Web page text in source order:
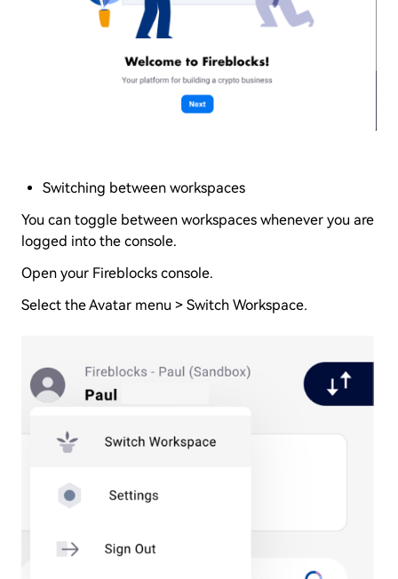
Switching between workspaces
You can toggle between workspaces whenever you are
logged into the console.
Open your Fireblocks console.
Select the Avatar menu > Switch Workspace.